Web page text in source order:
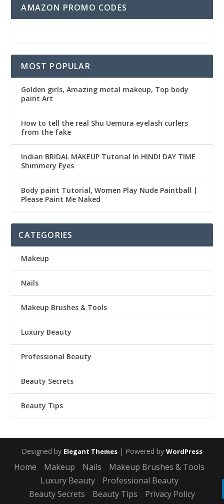
AMAZON PROMO CODES
MOST POPULAR
Golden girls, Amazing metal makeup, Top body
paint Art
How to tell the real Shu Uemura eyelash curlers
from the fake
Indian BRIDAL MAKEUP Tutorial In HINDI DAY TIME
Shimmery Eyes
Body paint Tutorial, Women Play Nude Paintball |
Please Paint Me Naked
CATEGORIES
Makeup
Nails
Makeup Brushes & Tools
Luxury Beauty
Professional Beauty
Beauty Secrets
Beauty Tips
Designed by Elegant Themes | Powered by WordPress
Home Makeup Nails
Makeup Brushes & Tools
Luxury Beauty
Professional Beauty
Beauty Secrets
Beauty Tips Privacy Policy